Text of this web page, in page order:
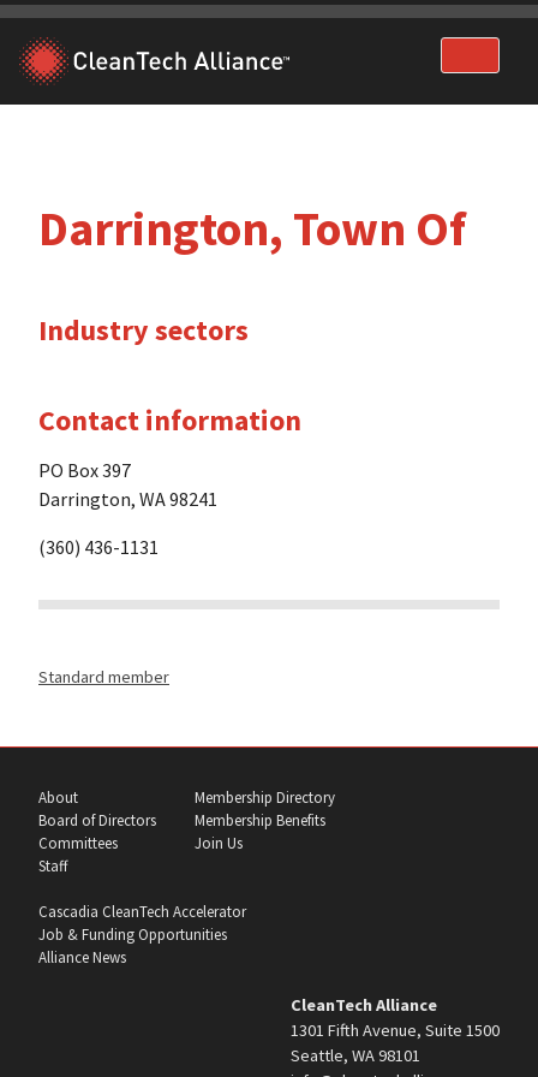
Skip
content
Darrington, Town Of
Industry sectors
Contact information
PO Box 397
Darrington, WA 98241
(360) 436-1131
Standard member
About
Board of Directors
Committees
Staff
Membership Directory
Membership Benefits
Join Us
Cascadia CleanTech Accelerator
Job & Funding Opportunities
Alliance News
CleanTech Alliance
1301 Fifth Avenue, Suite 1500
Seattle, WA 98101